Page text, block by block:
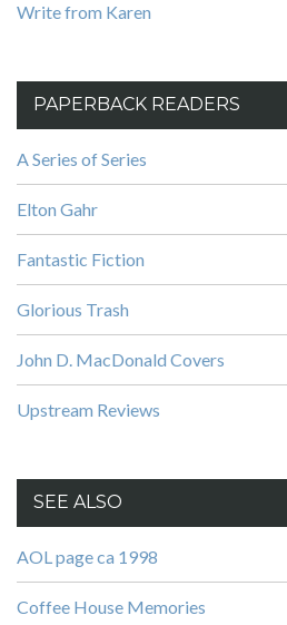
Write from Karen
PAPERBACK READERS
A Series of Series
Elton Gahr
Fantastic Fiction
Glorious Trash
John D. MacDonald Covers
Upstream Reviews
SEE ALSO
AOL page ca 1998
Coffee House Memories